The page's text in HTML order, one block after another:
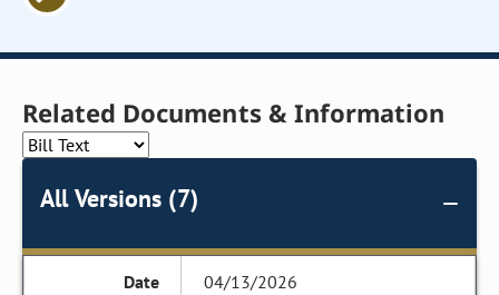
Related Documents & Information
All Versions (7)
04/13/2026